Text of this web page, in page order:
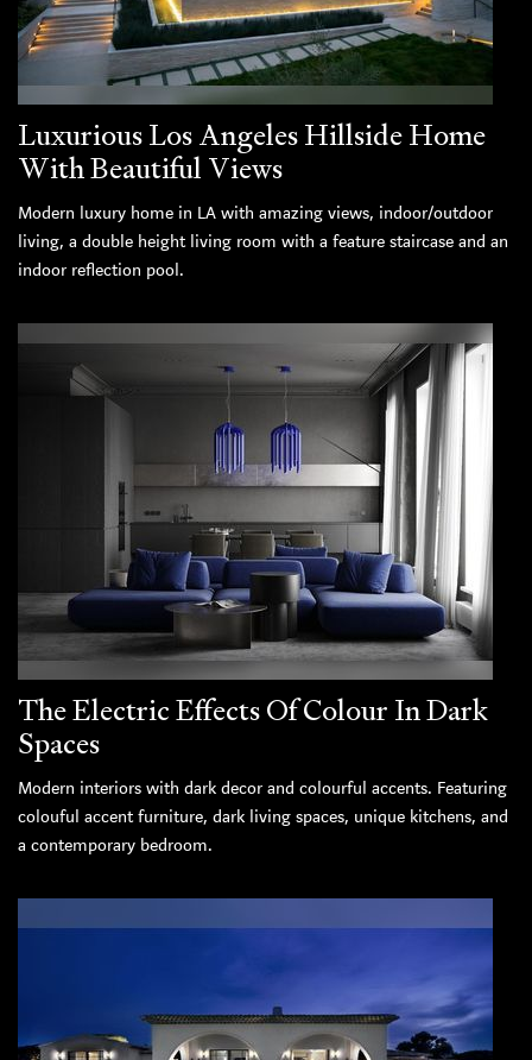
Luxurious Los Angeles Hillside Home
With Beautiful Views
Modern luxury home in LA with amazing views, indoor/outdoor
living, a double height living room with a feature staircase and an
indoor reflection pool.
The Electric Effects Of Colour In Dark
Spaces
Modern interiors with dark decor and colourful accents. Featuring
colouful accent furniture, dark living spaces, unique kitchens, and
a contemporary bedroom.